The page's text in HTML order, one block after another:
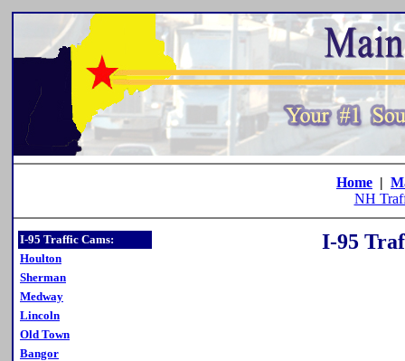
Home |
NH
I-95 Traffic Cams:
Houlton
Sherman
Medway
Lincoln
Old Town
Bangor
I-95